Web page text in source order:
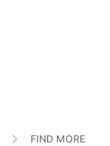
FIND MORE